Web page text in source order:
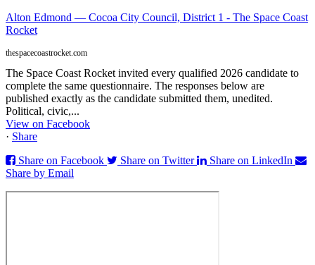
Alton Edmond — Cocoa City Council, District 1 - The Space Coast
Rocket
thespacecoastrocket.com
The Space Coast Rocket invited every qualified 2026 candidate to
complete the same questionnaire. The responses below are
published exactly as the candidate submitted them, unedited.
Political, civic,...
View on Facebook
· Share
Share on Facebook
Share on Twitter
Share on LinkedIn
Share by Email